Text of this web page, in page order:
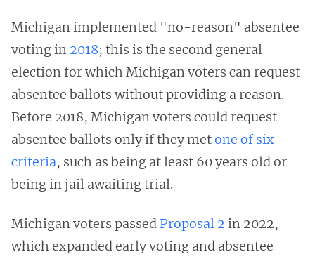
Michigan implemented "no-reason" absentee
voting in 2018; this is the second general
election for which Michigan voters can request
absentee ballots without providing a reason.
Before 2018, Michigan voters could request
absentee ballots only if they metone of six
criteria, such as being at least 60 years old or
being in jail awaiting trial.
Michigan voters passed Proposal 2 in 2022,
which expanded early voting and absentee